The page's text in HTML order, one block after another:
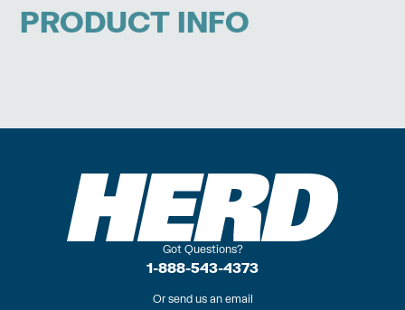
PRODUCT INFO
Got Questions?
1-888-543-4373
Or send us an email